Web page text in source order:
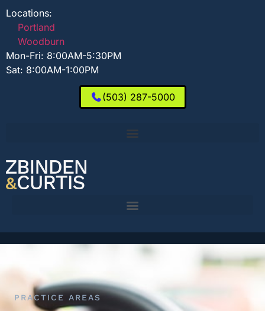
Locations:
Portland
Woodburn
Mon-Fri: 8:00AM-5:30PM
Sat: 8:00AM-1:00PM
(503) 287-5000
PRACTICE AREAS